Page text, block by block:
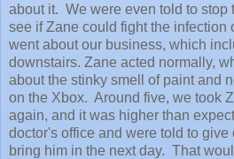
about it. We were even told to stop
see if Zane could fight the
went about our business, which
downstairs. Zane acted normally,
about the stinky smell of paint and
on the Xbox. Around five, we took
again, and it was higher than
doctor's office and were told to
bring him in the next day. That